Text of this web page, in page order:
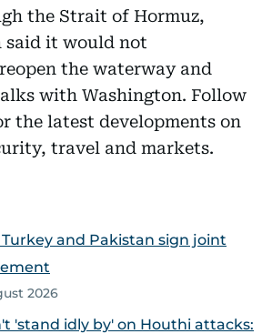
the Strait of Hormuz,
said it would not
the waterway and
with Washington. Follow
the latest developments on
travel and markets.
and Pakistan sign joint
2026
'stand idly by' on Houthi attacks: